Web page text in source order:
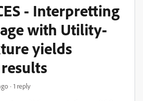
- Interpretting
with Utility-
yields
1 reply